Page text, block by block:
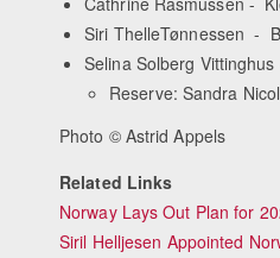
Siri ThelleTønnessen -
Selina Solberg
Reserve: Sandra
Photo © Astrid Appels
Related Links
Norway Lays Out Plan for
Siril Helljesen Appointed